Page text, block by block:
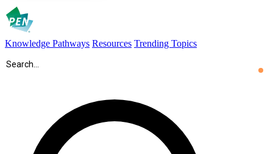
Knowledge Pathways Resources Trending Topics